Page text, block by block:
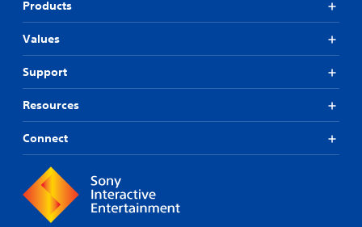
Products
Values
Support
Resources
Connect